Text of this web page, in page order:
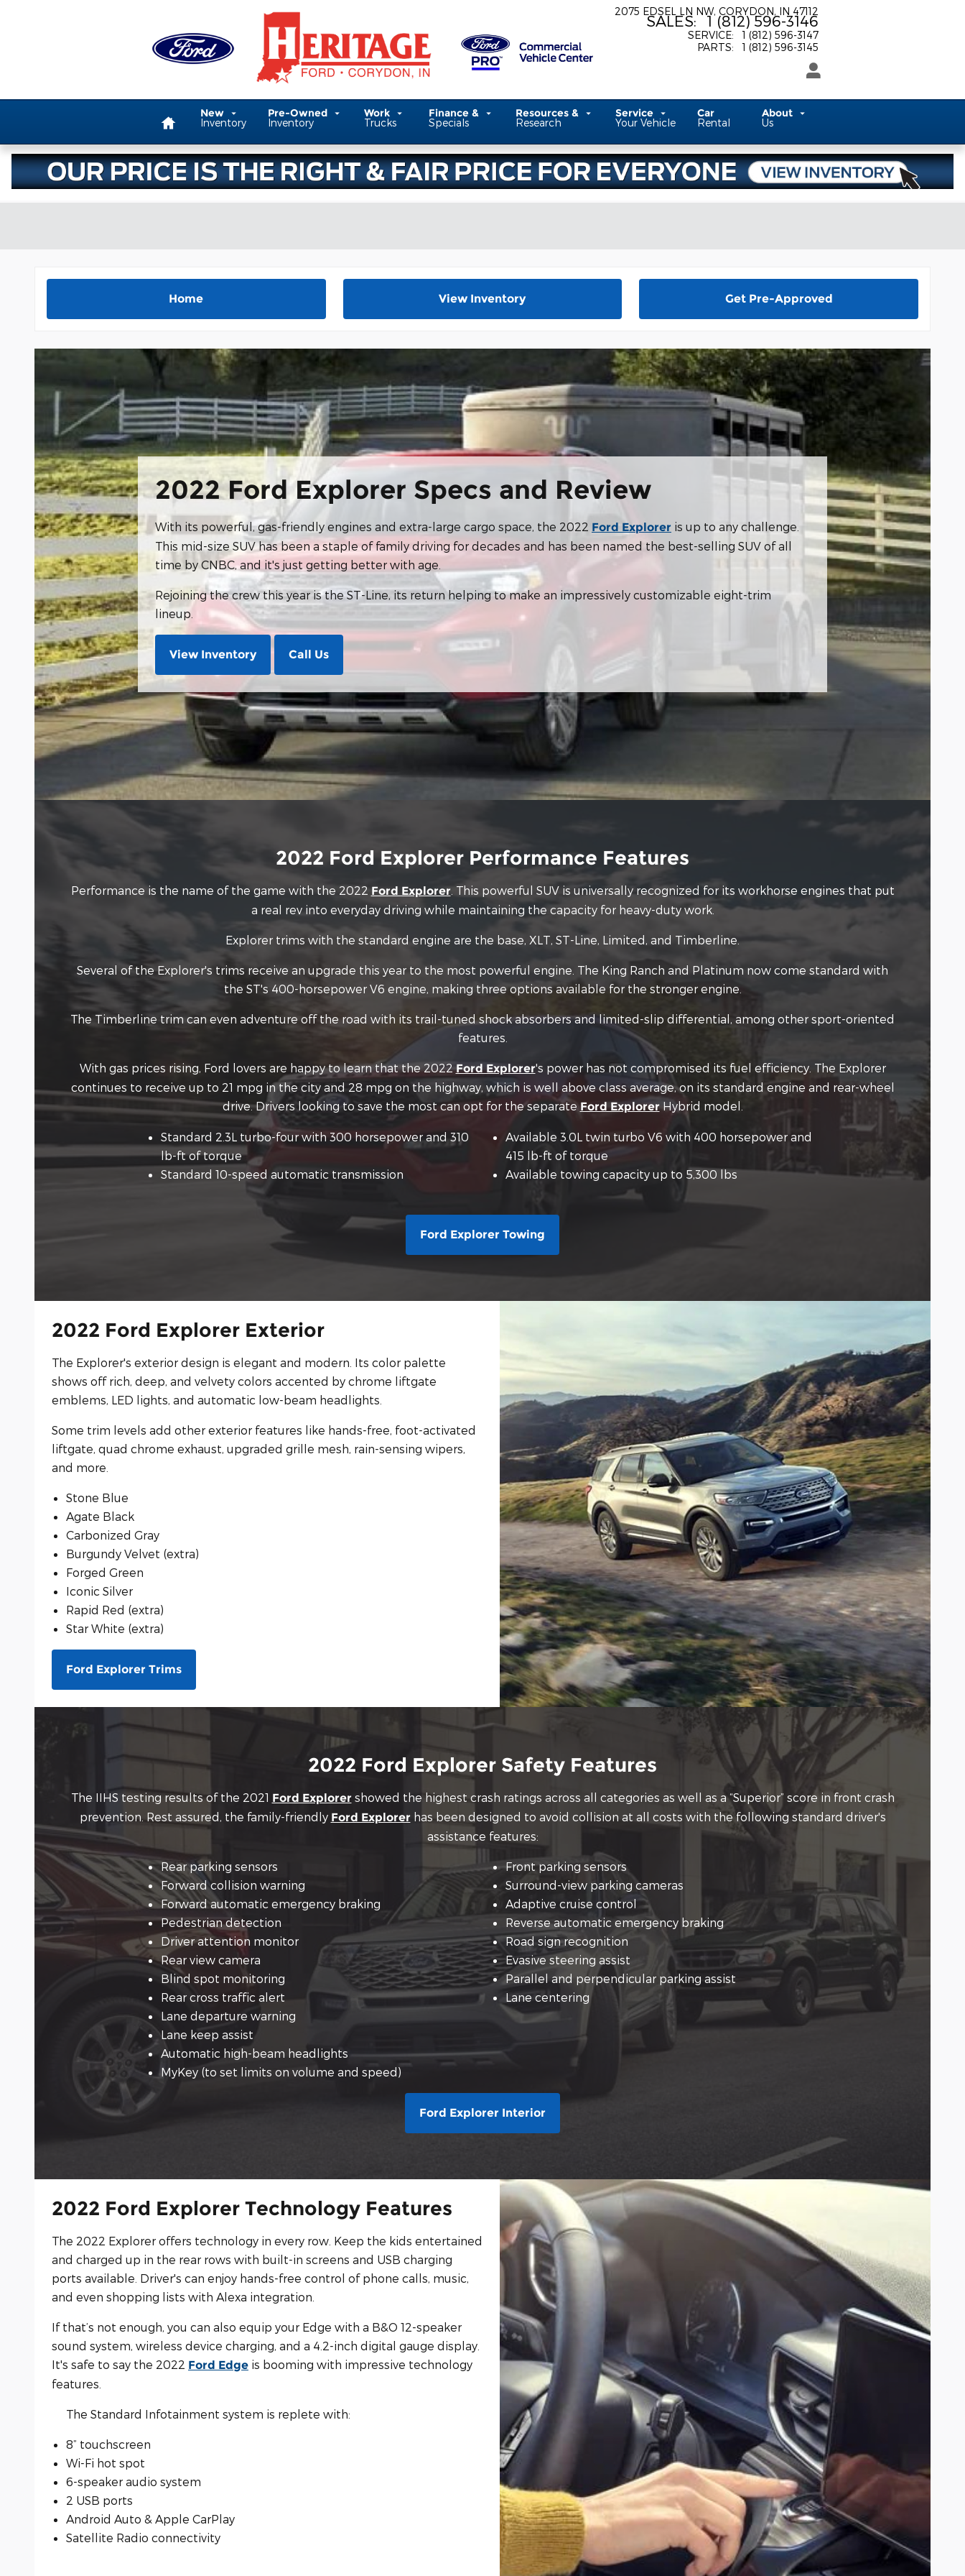
2075 EDSEL LN NW CORYDON, IN 47112
SALES: 1 (812) 596-3146
SERVICE:
1 (812) 596-3147
PARTS: 1 (812) 596-3145
New
Inventory
Pre-Owned
Inventory
Work
Trucks
Finance &
Specials
Resources &
Research
Service
Your Vehicle
Car
Rental
About
Us
Home View Inventory Get Pre-Approved
2022 Ford Explorer Specs and Review
With its powerful, gas-friendly engines and extra-large cargo space, the 2022 Ford Explorer is up to any challenge.
This mid-size SUV has been a staple of family driving for decades and has been named the best-selling SUV of all
time by CNBC, and it's just getting better with age.
Rejoining the crew this year is the ST-Line, its return helping to make an impressively customizable eight-trim
lineup.
View Inventory Call Us
2022 Ford Explorer Performance Features
Performance is the name of the game with the 2022 Ford Explorer. This powerful SUV is universally recognized for its workhorse engines that put
a real rev into everyday driving while maintaining the capacity for heavy-duty work.
Explorer trims with the standard engine are the base, XLT, ST-Line, Limited, and Timberline.
Several of the Explorer's trims receive an upgrade this year to the most powerful engine. The King Ranch and Platinum now come standard with
the ST's 400-horsepower V6 engine, making three options available for the stronger engine.
The Timberline trim can even adventure off the road with its trail-tuned shock absorbers and limited-slip differential, among other sport-oriented
features.
With gas prices rising, Ford lovers are happy to learn that the 2022Ford Explorer's power has not compromised its fuel efficiency. The Explorer
continues to receive up to 21 mpg in the city and 28 mpg on the highway, which is well above class average, on its standard engine and rear-wheel
drive. Drivers looking to save the most can opt for the separateFord ExplorerHybrid model.
Standard 2.3L turbo-four with 300 horsepower and 310
lb-ft of torque
Standard 10-speed automatic transmission
Available 3.0L twin turbo V6 with 400 horsepower and
415 lb-ft of torque
Available towing capacity up to 5,300 lbs
Ford Explorer Towing
2022 Ford Explorer Exterior
The Explorer's exterior design is elegant and modern. Its color palette
shows off rich, deep, and velvety colors accented by chrome liftgate
emblems, LED lights, and automatic low-beam headlights.
Some trim levels add other exterior features like hands-free, foot-activated
liftgate, quad chrome exhaust, upgraded grille mesh, rain-sensing wipers,
and more.
Stone Blue
Agate Black
Carbonized Gray
Burgundy Velvet (extra)
Forged Green
Iconic Silver
Rapid Red (extra)
Star White (extra)
Ford Explorer Trims
2022 Ford Explorer Safety Features
The IIHS testing results of the 2021 Ford Explorershowed the highest crash ratings across all categories as well as a “Superior” score in front crash
prevention. Rest assured, the family-friendly Ford Explorerhas been designed to avoid collision at all costs with the following standard driver's
assistance features:
Rear parking sensors
Forward collision warning
Forward automatic emergency braking
Pedestrian detection
Driver attention monitor
Rear view camera
Blind spot monitoring
Rear cross traffic alert
Lane departure warning
Lane keep assist
Automatic high-beam headlights
MyKey (to set limits on volume and speed)
Front parking sensors
Surround-view parking cameras
Adaptive cruise control
Reverse automatic emergency braking
Road sign recognition
Evasive steering assist
Parallel and perpendicular parking assist
Lane centering
Ford Explorer Interior
2022 Ford Explorer Technology Features
The 2022 Explorer offers technology in every row. Keep the kids entertained
and charged up in the rear rows with built-in screens and USB charging
ports available. Driver's can enjoy hands-free control of phone calls, music,
and even shopping lists with Alexa integration.
If that’s not enough, you can also equip your Edge with a B&O 12-speaker
sound system, wireless device charging, and a 4.2-inch digital gauge display.
It's safe to say the 2022 Ford Edge is booming with impressive technology
features.
The Standard Infotainment system is replete with:
8” touchscreen
Wi-Fi hot spot
6-speaker audio system
2 USB ports
Android Auto & Apple CarPlay
Satellite Radio connectivity